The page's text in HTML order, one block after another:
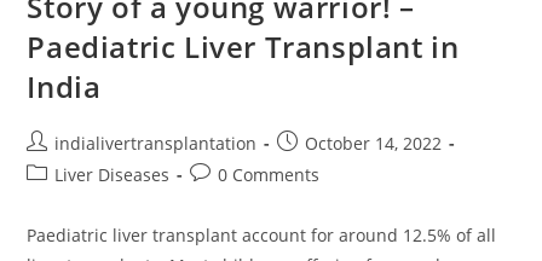
Paediatric Liver Transplant in
India
indialivertransplantation
October 14, 2022
Liver Diseases
0 Comments
Paediatric liver transplant account for around 12.5% of all